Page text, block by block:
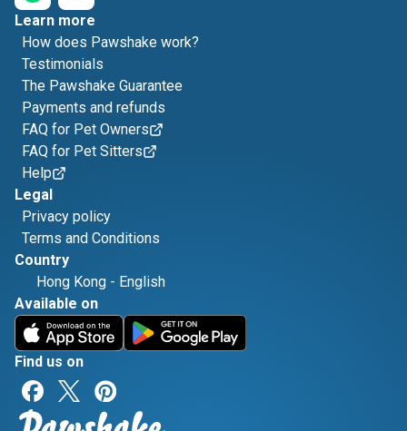
Learn more
How does Pawshake work?
Testimonials
The Pawshake Guarantee
Payments and refunds
FAQ for Pet Owners
FAQ for Pet Sitters
Help
Legal
Privacy policy
Terms and Conditions
Country
Hong Kong - English
Available on
Find us on